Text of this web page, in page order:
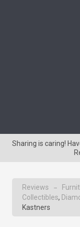
Sharing is caring!
Reviews →
Collectibles,
Kastners